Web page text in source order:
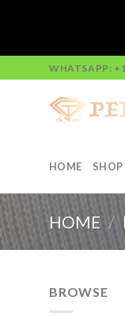
to
WHATSAPP:
HOME SHOP
HOME /
BROWSE